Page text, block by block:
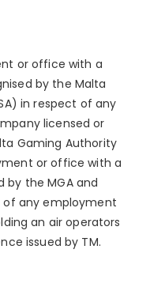
or office with a
by the Malta
in respect of any
licensed or
Gaming Authority
or office with a
by the MGA and
of any employment
an air operators
issued by TM.